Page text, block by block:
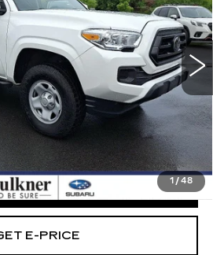
1 /48
Stock:PM639761
Ext. Int.
Less
$32,489
+$490
$32,979
TO CALL
E-PRICE